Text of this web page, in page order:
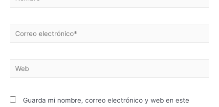
Guarda mi nombre, correo electrónico y web en este